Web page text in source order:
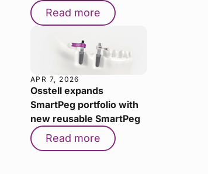
Read more
APR 7, 2026
Osstell expands
SmartPeg portfolio with
new reusable SmartPeg
Read more